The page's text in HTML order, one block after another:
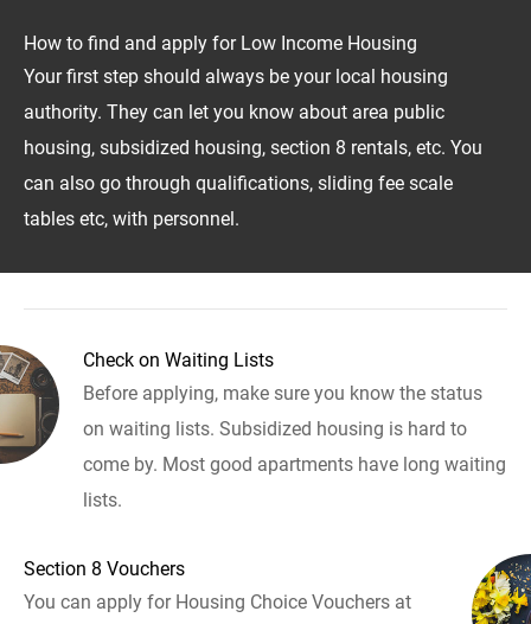
How to find and apply for Low Income Housing
Your first step should always be your local housing
authority. They can let you know about area public
housing, subsidized housing, section 8 rentals, etc. You
can also go through qualifications, sliding fee scale
tables etc, with personnel.
Check on Waiting Lists
Before applying, make sure you know the status
on waiting lists. Subsidized housing is hard to
come by. Most good apartments have long waiting
lists.
Section 8 Vouchers
You can apply for Housing Choice Vouchers at